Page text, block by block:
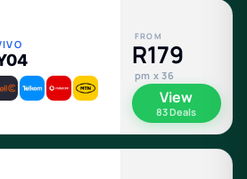
FROM
R179
pm x 36
View
83 Deals